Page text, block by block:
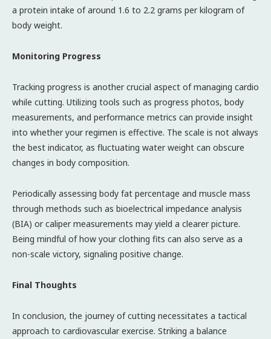
a protein intake of around 1.6 to 2.2 grams per kilogram of
body weight.
Monitoring Progress
Tracking progress is another crucial aspect of managing cardio
while cutting. Utilizing tools such as progress photos, body
measurements, and performance metrics can provide insight
into whether your regimen is effective. The scale is not always
the best indicator, as fluctuating water weight can obscure
changes in body composition.
Periodically assessing body fat percentage and muscle mass
through methods such as bioelectrical impedance analysis
(BIA) or caliper measurements may yield a clearer picture.
Being mindful of how your clothing fits can also serve as a
non-scale victory, signaling positive change.
Final Thoughts
In conclusion, the journey of cutting necessitates a tactical
approach to cardiovascular exercise. Striking a balance